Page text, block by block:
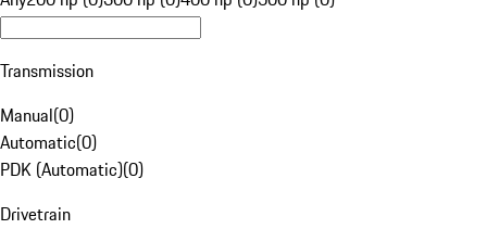
Transmission
Manual(0)
Automatic(0)
PDK (Automatic)(0)
Drivetrain